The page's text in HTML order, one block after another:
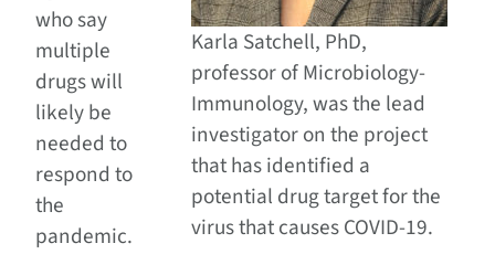
Karla Satchell, PhD,
professor of Microbiology-
Immunology, was the lead
investigator on the project
that has identified a
potential drug target for the
virus that causes COVID-19.
who say
multiple
drugs will
likely be
needed to
respond to
the
pandemic.